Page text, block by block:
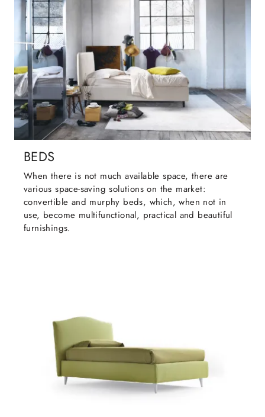
BEDS
When there is not much available space, there are
various space-saving solutions on the market:
convertible and murphy beds, which, when not in
use, become multifunctional, practical and beautiful
furnishings.